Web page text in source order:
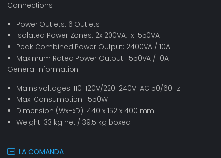
Connections
Power Outlets: 6 Outlets
Isolated Power Zones: 2x 200VA, 1x 1550VA
Peak Combined Power Output: 2400VA / 10A
Maximum Rated Power Output: 1550VA / 10A
General Information
Mains voltages: 110-120V/220-240V. AC 50/60Hz
Max. Consumption: 1550W
Dimension (WxHxD): 440 x 162 x 400 mm
Weight: 33 kg net / 39,5 kg boxed
LA COMANDA